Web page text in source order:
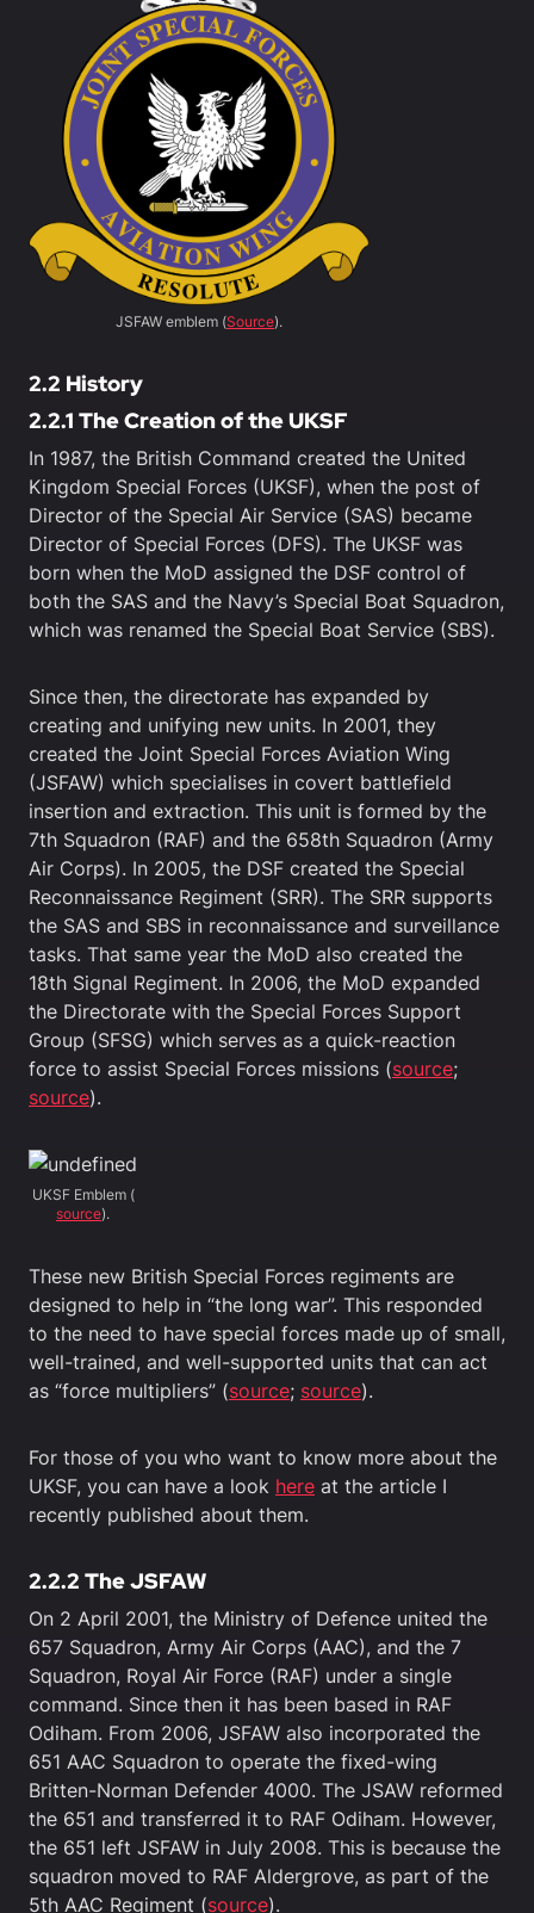
JSFAW emblem (Source).
2.2 History
2.2.1 The Creation of the UKSF
In 1987, the British Command created the United
Kingdom Special Forces (UKSF), when the post of
Director of the Special Air Service (SAS) became
Director of Special Forces (DFS). The UKSF was
born when the MoD assigned the DSF control of
both the SAS and the Navy’s Special Boat Squadron,
which was renamed the Special Boat Service (SBS).
Since then, the directorate has expanded by
creating and unifying new units. In 2001, they
created the Joint Special Forces Aviation Wing
(JSFAW) which specialises in covert battlefield
insertion and extraction. This unit is formed by the
7th Squadron (RAF) and the 658th Squadron (Army
Air Corps). In 2005, the DSF created the Special
Reconnaissance Regiment (SRR). The SRR supports
the SAS and SBS in reconnaissance and surveillance
tasks. That same year the MoD also created the
18th Signal Regiment. In 2006, the MoD expanded
the Directorate with the Special Forces Support
Group (SFSG) which serves as a quick-reaction
force to assist Special Forces missions (source;
source).
UKSF Emblem (
source).
These new British Special Forces regiments are
designed to help in “the long war”. This responded
to the need to have special forces made up of small,
well-trained, and well-supported units that can act
as “force multipliers” (source; source).
For those of you who want to know more about the
UKSF, you can have a look here at the article I
recently published about them.
2.2.2 The JSFAW
On 2 April 2001, the Ministry of Defence united the
657 Squadron, Army Air Corps (AAC), and the 7
Squadron, Royal Air Force (RAF) under a single
command. Since then it has been based in RAF
Odiham. From 2006, JSFAW also incorporated the
651 AAC Squadron to operate the fixed-wing
Britten-Norman Defender 4000. The JSAW reformed
the 651 and transferred it to RAF Odiham. However,
the 651 left JSFAW in July 2008. This is because the
squadron moved to RAF Aldergrove, as part of the
5th AAC Regiment (source).